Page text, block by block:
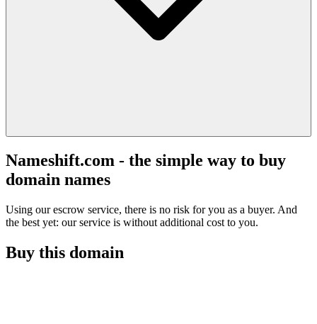
Nameshift.com - the simple way to buy
domain names
Using our escrow service, there is no risk for you as a buyer. And
the best yet: our service is without additional cost to you.
Buy this domain